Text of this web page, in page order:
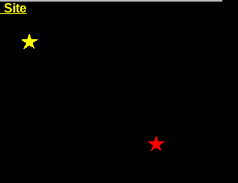
Site